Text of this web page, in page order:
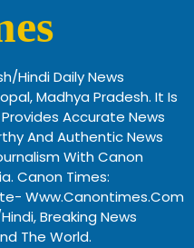
Hindi Daily News
Madhya Pradesh. It Is
Accurate News
And Authentic News
With Canon
Canon Times:
Www.canontimes.com
Breaking News
The World.